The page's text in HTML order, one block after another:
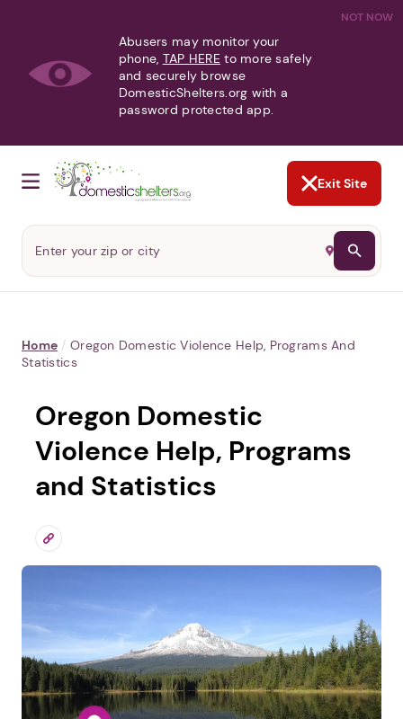
NOT NOW
Abusers may monitor your
phone, TAP HERE to more safely
and securely browse
DomesticShelters.org with a
password protected app.
Exit Site
Home / Oregon Domestic Violence Help, Programs And
Statistics
Oregon Domestic
Violence Help, Programs
and Statistics